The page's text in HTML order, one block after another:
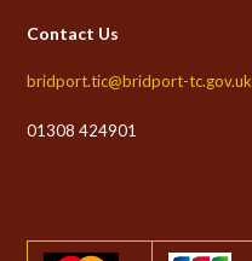
Contact Us
bridport.tic@bridport-tc.gov.uk
01308 424901